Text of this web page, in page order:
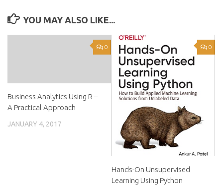
YOU MAY ALSO LIKE...
0
Business Analytics Using R –
A Practical Approach
JANUARY 4, 2017
0
Hands-On Unsupervised
Learning Using Python